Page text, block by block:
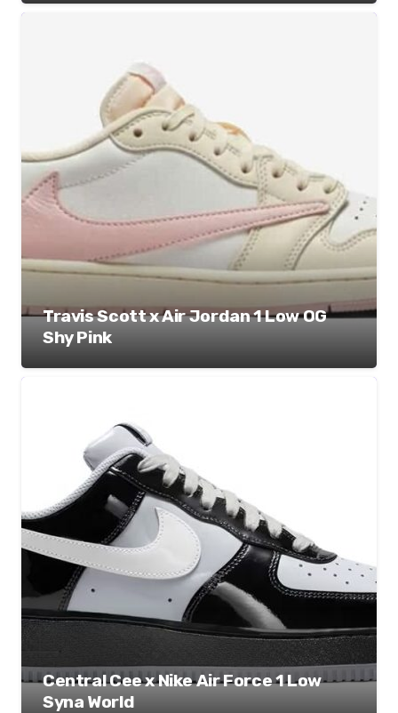
Travis Scott x Air Jordan 1 Low OG
Shy Pink
Central Cee x Nike Air Force 1 Low
Syna World